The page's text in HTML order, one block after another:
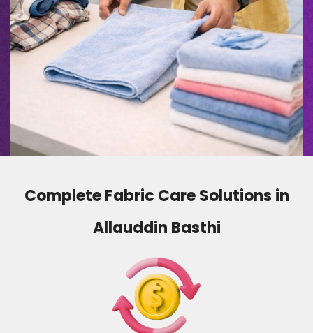
Complete Fabric Care Solutions in
Allauddin Basthi